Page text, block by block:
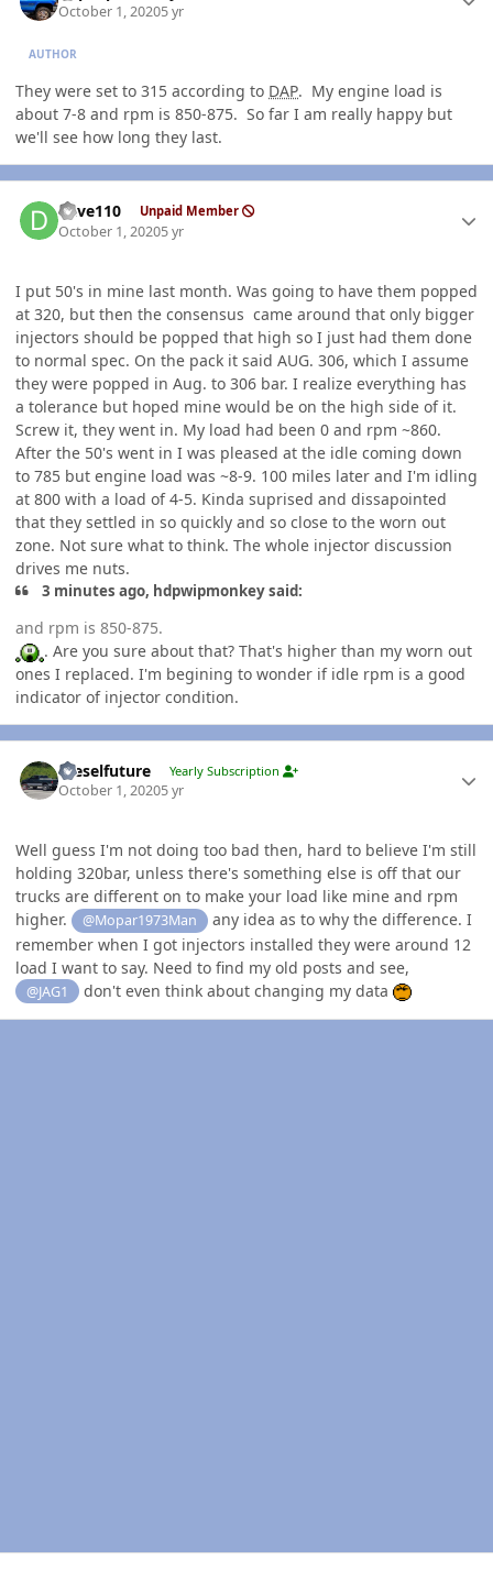
October 1, 20205 yr
AUTHOR
They were set to 315 according to DAP. My engine load is
about 7-8 and rpm is 850-875. So far I am really happy but
we'll see how long they last.
dave110 Unpaid Member
October 1, 20205 yr
I put 50's in mine last month. Was going to have them popped
at 320, but then the consensus came around that only bigger
injectors should be popped that high so I just had them done
to normal spec. On the pack it said AUG. 306, which I assume
they were popped in Aug. to 306 bar. I realize everything has
a tolerance but hoped mine would be on the high side of it.
Screw it, they went in. My load had been 0 and rpm ~860.
After the 50's went in I was pleased at the idle coming down
to 785 but engine load was ~8-9. 100 miles later and I'm idling
at 800 with a load of 4-5. Kinda suprised and dissapointed
that they settled in so quickly and so close to the worn out
zone. Not sure what to think. The whole injector discussion
drives me nuts.
3 minutes ago, hdpwipmonkey said:
and rpm is 850-875.
. Are you sure about that? That's higher than my worn out
ones I replaced. I'm begining to wonder if idle rpm is a good
indicator of injector condition.
Dieselfuture Yearly Subscription
October 1, 20205 yr
Well guess I'm not doing too bad then, hard to believe I'm still
holding 320bar, unless there's something else is off that our
trucks are different on to make your load like mine and rpm
higher.
@Mopar1973Man
any idea as to why the difference. I
remember when I got injectors installed they were around 12
load I want to say. Need to find my old posts and see,
@JAG1 don't even think about changing my data